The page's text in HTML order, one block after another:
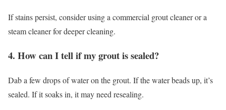
If stains persist, consider using a commercial grout cleaner or a
steam cleaner for deeper cleaning.
4. How can I tell if my grout is sealed?
Dab a few drops of water on the grout. If the water beads up, it’s
sealed. If it soaks in, it may need resealing.